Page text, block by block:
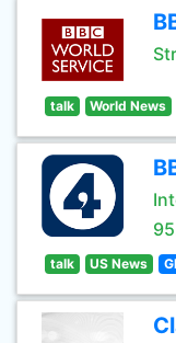
talk World News
talk US News